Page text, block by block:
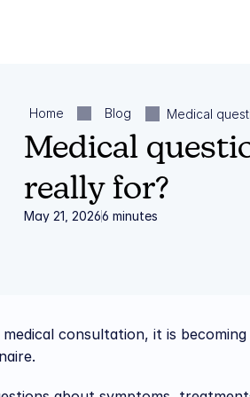
Home Blog Medical
Medical
really for?
May 21, 20266 minutes
consultation, it is